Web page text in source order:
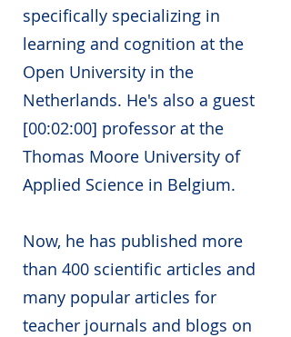
specifically specializing in
learning and cognition at the
Open University in the
Netherlands. He's also a guest
[00:02:00] professor at the
Thomas Moore University of
Applied Science in Belgium.
Now, he has published more
than 400 scientific articles and
many popular articles for
teacher journals and blogs on